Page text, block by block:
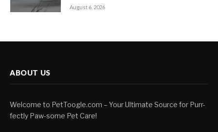
August 6, 2026
ABOUT US
Welcome to PetToogle.com – Your Ultimate Source for Purr-
fectly Paw-some Pet Care!